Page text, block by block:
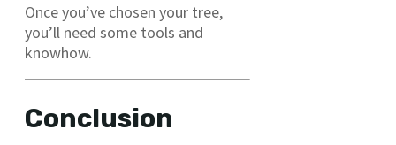
Once you’ve chosen your tree,
you’ll need some tools and
knowhow.
Conclusion